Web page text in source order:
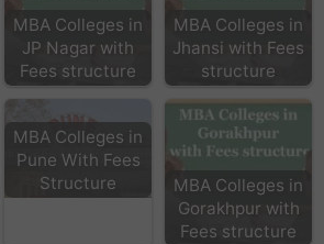
MBA Colleges in
JP Nagar with
Fees structure
MBA Colleges in
Jhansi with Fees
structure
MBA Colleges in
Pune With Fees
Structure
MBA Colleges in
Gorakhpur with
Fees structure